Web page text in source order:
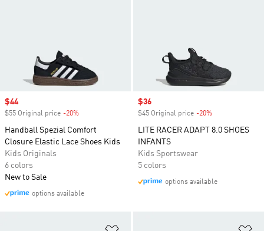
Sale price
$44
$55 Original price -20%
Handball Spezial Comfort
Closure Elastic Lace Shoes Kids
Kids Originals
6 colors
New to Sale
options available
Sale price
$36
$45 Original price -20%
LITE RACER ADAPT 8.0 SHOES
INFANTS
Kids Sportswear
5 colors
options available